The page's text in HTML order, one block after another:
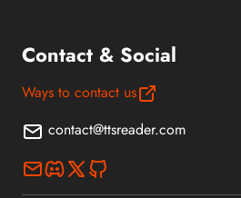
Contact & Social
Ways to contact us
contact@ttsreader.com